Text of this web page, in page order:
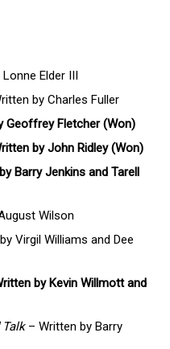
Elder III
by Charles Fuller
Geoffrey Fletcher (Won)
by John Ridley (Won)
Barry Jenkins and Tarell
Wilson
Virgil Williams and Dee
by Kevin Willmott and
– Written by Barry